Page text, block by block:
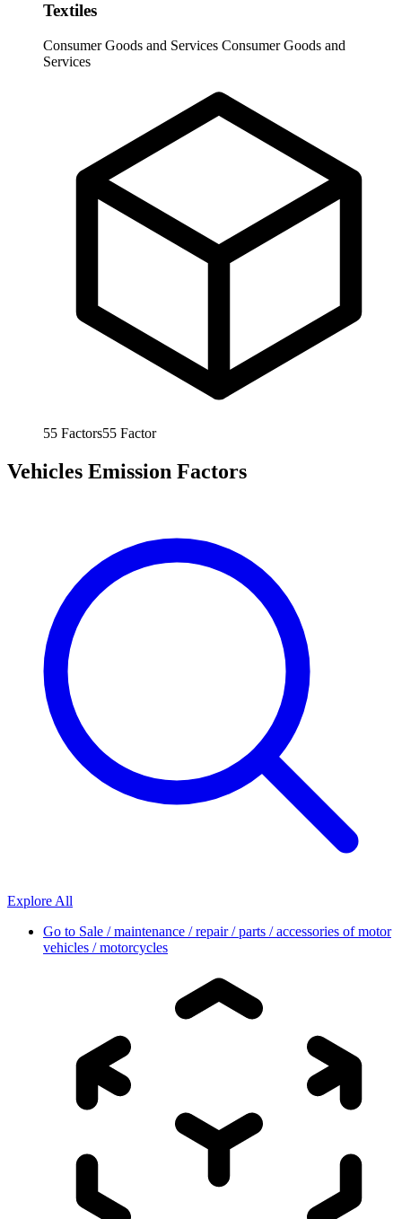
Textiles
Consumer Goods and Services Consumer Goods and
Services
55 Factors55 Factor
Vehicles Emission Factors
Explore All
Go to Sale / maintenance / repair / parts / accessories of motor
vehicles / motorcycles